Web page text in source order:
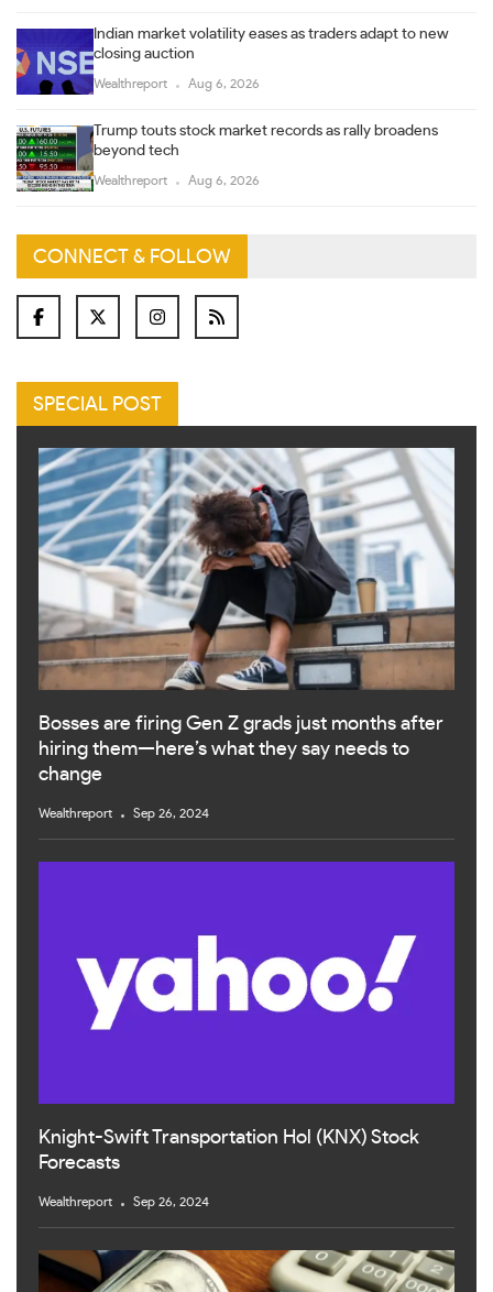
Indian market volatility eases as traders adapt to new
closing auction
Wealthreport Aug 6, 2026
Trump touts stock market records as rally broadens
beyond tech
Wealthreport Aug 6, 2026
CONNECT & FOLLOW
SPECIAL POST
Bosses are firing Gen Z grads just months after
hiring them—here’s what they say needs to
change
Wealthreport Sep 26, 2024
Knight-Swift Transportation Hol (KNX) Stock
Forecasts
Wealthreport Sep 26, 2024